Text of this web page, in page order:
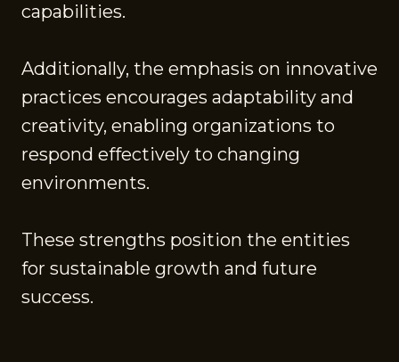
capabilities.
Additionally, the emphasis on innovative
practices encourages adaptability and
creativity, enabling organizations to
respond effectively to changing
environments.
These strengths position the entities
for sustainable growth and future
success.